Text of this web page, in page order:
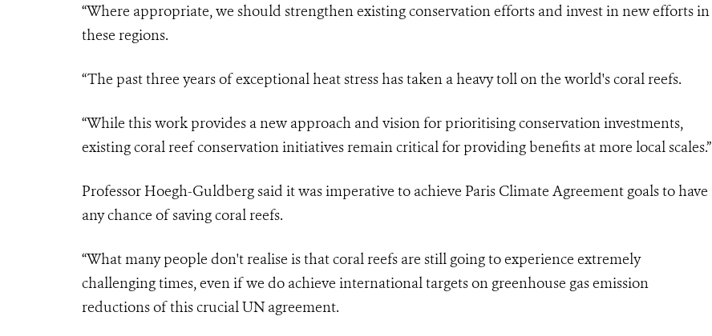
“Where appropriate, we should strengthen existing conservation efforts and invest in new efforts in
these regions.
“The past three years of exceptional heat stress has taken a heavy toll on the world's coral reefs.
“While this work provides a new approach and vision for prioritising conservation investments,
existing coral reef conservation initiatives remain critical for providing benefits at more local scales.”
Professor Hoegh-Guldberg said it was imperative to achieve Paris Climate Agreement goals to have
any chance of saving coral reefs.
“What many people don't realise is that coral reefs are still going to experience extremely
challenging times, even if we do achieve international targets on greenhouse gas emission
reductions of this crucial UN agreement.